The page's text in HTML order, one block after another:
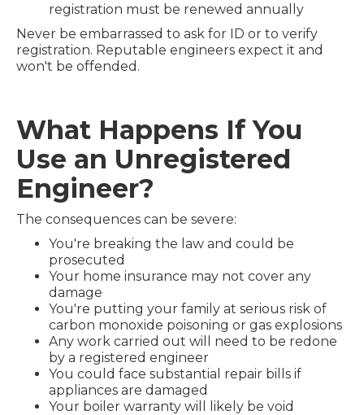
registration must be renewed annually
Never be embarrassed to ask for ID or to verify
registration. Reputable engineers expect it and
won't be offended.
What Happens If You
Use an Unregistered
Engineer?
The consequences can be severe:
You're breaking the law and could be
prosecuted
Your home insurance may not cover any
damage
You're putting your family at serious risk of
carbon monoxide poisoning or gas explosions
Any work carried out will need to be redone
by a registered engineer
You could face substantial repair bills if
appliances are damaged
Your boiler warranty will likely be void